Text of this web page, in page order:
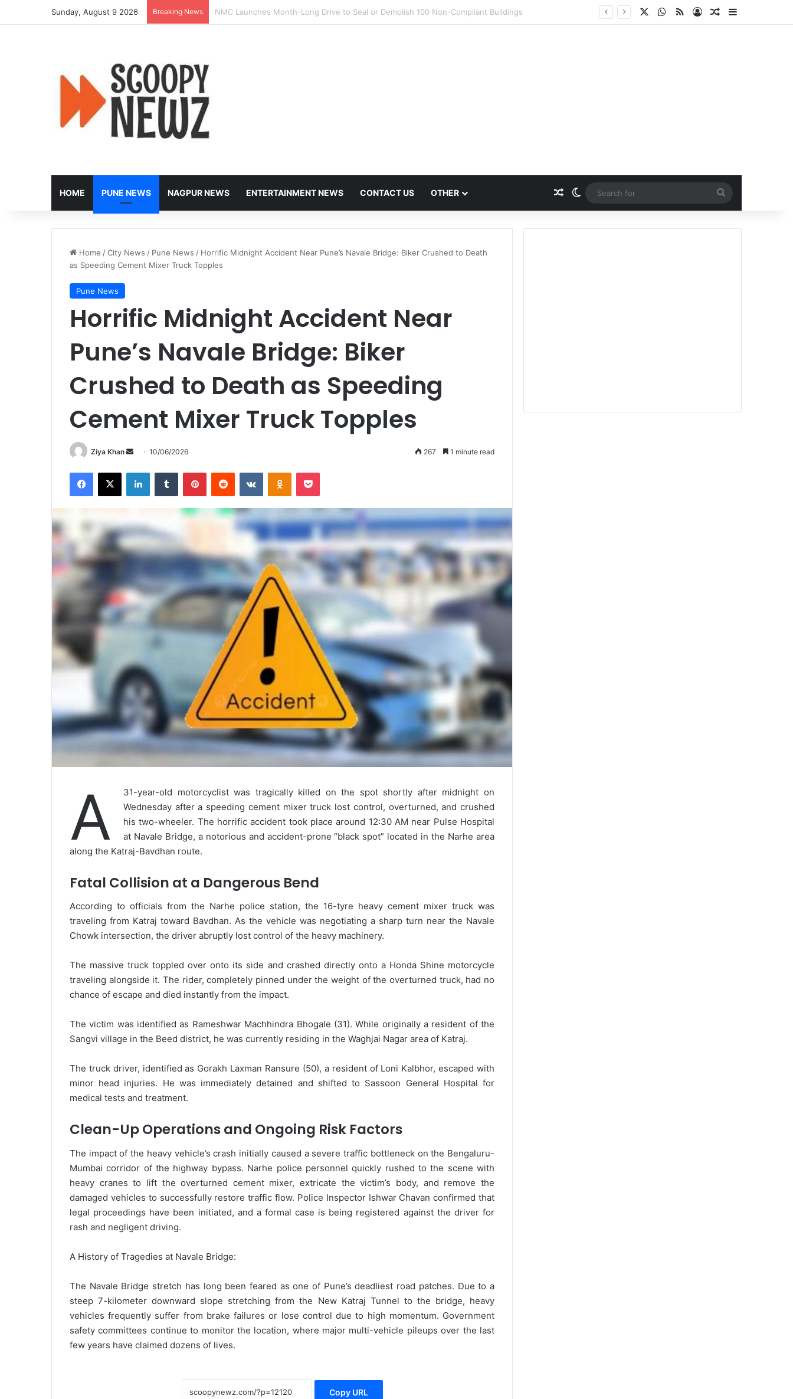
Sunday, August 9 2026 Breaking News Heavy Vehicles Flout Missing Link Ban, Raising Fresh Safety Concerns After Crash WhatsApp
RSSLog InRandom Article
Sidebar
HOME PUNE NEWS NAGPUR NEWS ENTERTAINMENT NEWS CONTACT US OTHER Random Article
Switch skin
for
Home /City News / Pune News / Horrific Midnight Accident Near Pune’s Navale Bridge: Biker Crushed to Death
as Speeding Cement Mixer Truck Topples
Pune News
Horrific Midnight Accident Near
Pune’s Navale Bridge: Biker
Crushed to Death as Speeding
Cement Mixer Truck Topples
Ziya Khan
Send
email
10/06/2026 267 1 minute read
Facebook
X LinkedInTumblr PinterestReddit VKontakteOdnoklassniki
Pocket
A
31-year-old motorcyclist was tragically killed on the spot shortly after midnight on
Wednesday after a speeding cement mixer truck lost control, overturned, and crushed
his two-wheeler. The horrific accident took place around 12:30 AM near Pulse Hospital
at Navale Bridge, a notorious and accident-prone “black spot” located in the Narhe area
along the Katraj-Bavdhan route.
Fatal Collision at a Dangerous Bend
According to officials from the Narhe police station, the 16-tyre heavy cement mixer truck was
traveling from Katraj toward Bavdhan. As the vehicle was negotiating a sharp turn near the Navale
Chowk intersection, the driver abruptly lost control of the heavy machinery.
The massive truck toppled over onto its side and crashed directly onto a Honda Shine motorcycle
traveling alongside it. The rider, completely pinned under the weight of the overturned truck, had no
chance of escape and died instantly from the impact.
The victim was identified as Rameshwar Machhindra Bhogale (31). While originally a resident of the
Sangvi village in the Beed district, he was currently residing in the Waghjai Nagar area of Katraj.
The truck driver, identified as Gorakh Laxman Ransure (50), a resident of Loni Kalbhor, escaped with
minor head injuries. He was immediately detained and shifted to Sassoon General Hospital for
medical tests and treatment.
Clean-Up Operations and Ongoing Risk Factors
The impact of the heavy vehicle’s crash initially caused a severe traffic bottleneck on the Bengaluru-
Mumbai corridor of the highway bypass. Narhe police personnel quickly rushed to the scene with
heavy cranes to lift the overturned cement mixer, extricate the victim’s body, and remove the
damaged vehicles to successfully restore traffic flow. Police Inspector Ishwar Chavan confirmed that
legal proceedings have been initiated, and a formal case is being registered against the driver for
rash and negligent driving.
A History of Tragedies at Navale Bridge:
The Navale Bridge stretch has long been feared as one of Pune’s deadliest road patches. Due to a
steep 7-kilometer downward slope stretching from the New Katraj Tunnel to the bridge, heavy
vehicles frequently suffer from brake failures or lose control due to high momentum. Government
safety committees continue to monitor the location, where major multi-vehicle pileups over the last
few years have claimed dozens of lives.
Copy URL